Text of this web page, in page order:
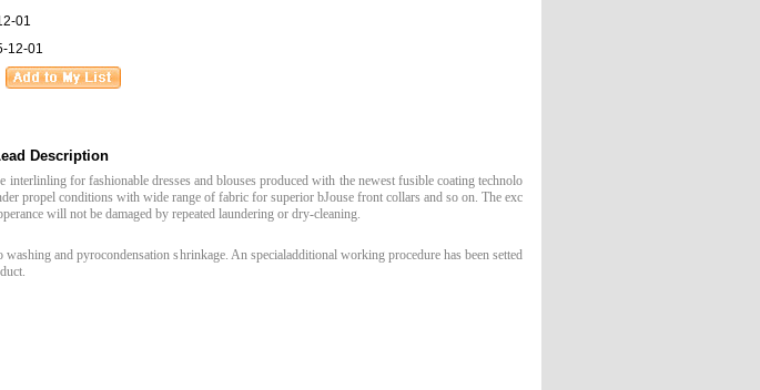
01
12-01
Description
interlinling for fashionable dresses and blouses produced with the newest fusible coating technolo
propel conditions with wide range of fabric for superior bJouse front collars and so on. The exc
will not be damaged by repeated laundering or dry-cleaning.
washing and pyrocondensation shrinkage. An specialadditional working procedure has been setted